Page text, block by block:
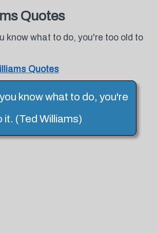
Quotes
know what to do, you're too old to
Quotes
know what to do, you're
it. (Ted Williams)